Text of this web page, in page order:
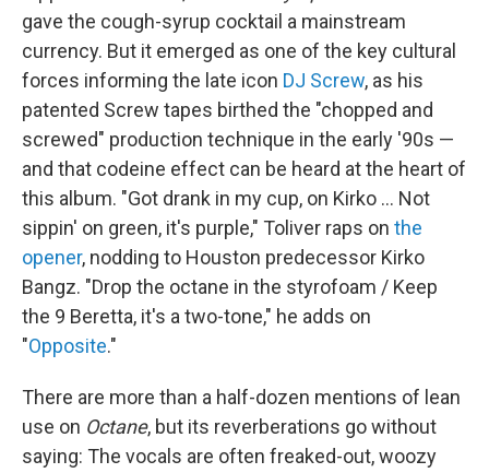
gave the cough-syrup cocktail a mainstream
currency. But it emerged as one of the key cultural
forces informing the late icon DJ Screw, as his
patented Screw tapes birthed the "chopped and
screwed" production technique in the early '90s —
and that codeine effect can be heard at the heart of
this album. "Got drank in my cup, on Kirko … Not
sippin' on green, it's purple," Toliver raps on the
opener, nodding to Houston predecessor Kirko
Bangz. "Drop the octane in the styrofoam / Keep
the 9 Beretta, it's a two-tone," he adds on
"Opposite."
There are more than a half-dozen mentions of lean
use on Octane, but its reverberations go without
saying: The vocals are often freaked-out, woozy